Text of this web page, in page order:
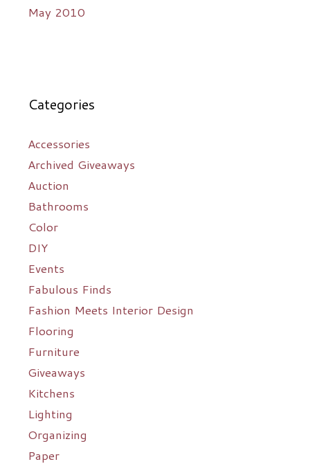
May 2010
Categories
Accessories
Archived Giveaways
Auction
Bathrooms
Color
DIY
Events
Fabulous Finds
Fashion Meets Interior Design
Flooring
Furniture
Giveaways
Kitchens
Lighting
Organizing
Paper